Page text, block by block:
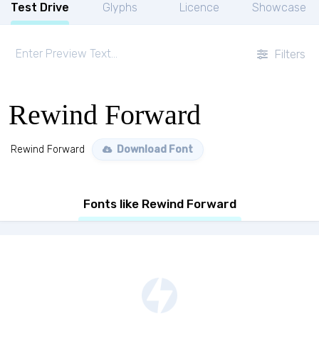
Test Drive Glyphs Licence Showcase
Filters
Rewind Forward
Rewind Forward Download Font
Fonts like Rewind Forward